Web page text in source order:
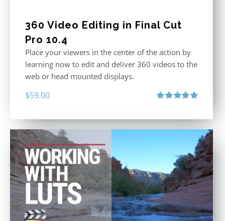
360 Video Editing in Final Cut
Pro 10.4
Place your viewers in the center of the action by
learning now to edit and deliver 360 videos to the
web or head mounted displays.
$59.00